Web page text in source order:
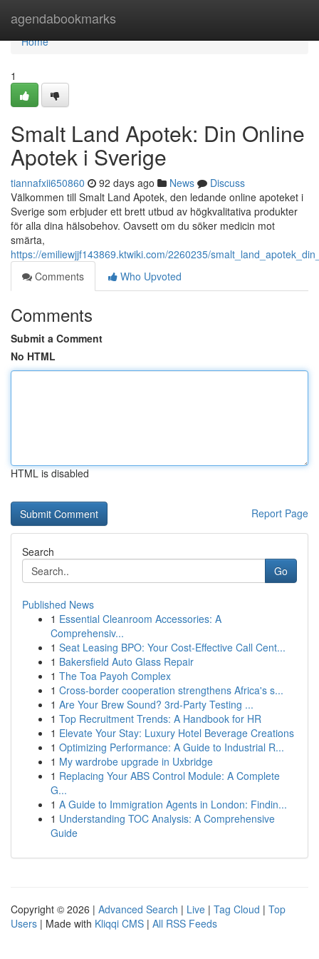
agendabookmarks
Home
Home
1
Smalt Land Apotek: Din Online
Apotek i Sverige
tiannafxii650860 92 days ago News
Discuss
Välkommen till Smalt Land Apotek, den ledande online apoteket i
Sverige som erbjuder ett brett utbud av högkvalitativa produkter
för alla dina hälsobehov. Oavsett om du söker medicin mot
smärta,
https://emiliewjjf143869.ktwiki.com/2260235/
Comments
Who Upvoted
Comments
Submit a Comment
No HTML
HTML is disabled
Report Page
Search
Go
Published News
1 Essential Cleanroom Accessories: A
Comprehensiv...
1 Seat Leasing BPO: Your Cost-Effective Call Cent...
1 Bakersfield Auto Glass Repair
1 The Toa Payoh Complex
1 Cross-border cooperation strengthens Africa's s...
1 Are Your Brew Sound? 3rd-Party Testing ...
1 Top Recruitment Trends: A Handbook for HR
1 Elevate Your Stay: Luxury Hotel Beverage Creations
1 Optimizing Performance: A Guide to Industrial R...
1 My wardrobe upgrade in Uxbridge
1 Replacing Your ABS Control Module: A Complete
G...
1 A Guide to Immigration Agents in London: Findin...
1 Understanding TOC Analysis: A Comprehensive
Guide
Copyright © 2026 | Advanced Search | Live | Tag Cloud | Top
Users | Made with Kliqqi CMS | All RSS Feeds